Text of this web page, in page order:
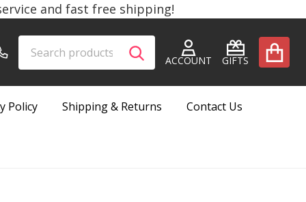
and fast free shipping!
ACCOUNT GIFTS
SEARCH
Policy Shipping & Returns Contact Us